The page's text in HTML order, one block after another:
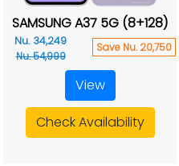
SAMSUNG A37 5G (8+128)
Nu. 34,249
Nu. 54,999
Save Nu. 20,750
View
Check Availability